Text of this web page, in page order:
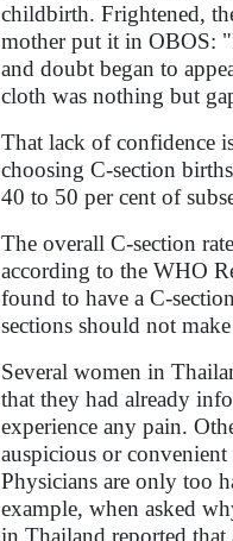
childbirth. Frightened,
mother put it in OBOS:
and doubt began to
cloth was nothing but
That lack of confidence
choosing C-section
40 to 50 per cent of
The overall C-section
according to the WHO
found to have a C-
sections should not
Several women in
that they had already
experience any pain.
auspicious or
Physicians are only too
example, when asked
in Thailand reported